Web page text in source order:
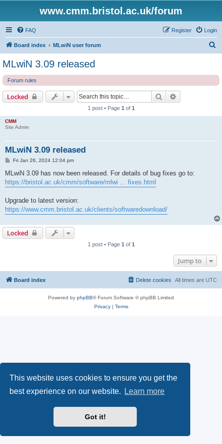
This website uses cookies to ensure you get the
best experience on our website.
Learn more
Got it!
www.cmm.bristol.ac.uk/forum
FAQ Login
Register
Board index MLwiN user forum
MLwiN 3.09 released
Forum rules
Locked Search
1 post • Page 1 of 1
CMM
Site Admin
MLwiN 3.09 released
P
s
Fri Jan 26, 2024 12:04 pm
MLwiN 3.09 has now been released. For details of bug fixes go to:
https://bristol.ac.uk/cmm/software/mlwi ... fixes.html
Upgrade to latest version:
https://www.cmm.bristol.ac.uk/clients/softwaredownload/
Locked
1 post • Page 1 of 1
Jump to
Board index All times are UTC
Delete cookies
Powered by phpBB® Forum Software © phpBB Limited
Privacy| Terms